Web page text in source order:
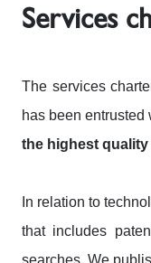
Services
The services
has been entrusted
the highest quality
In relation to
that includes
searches. We